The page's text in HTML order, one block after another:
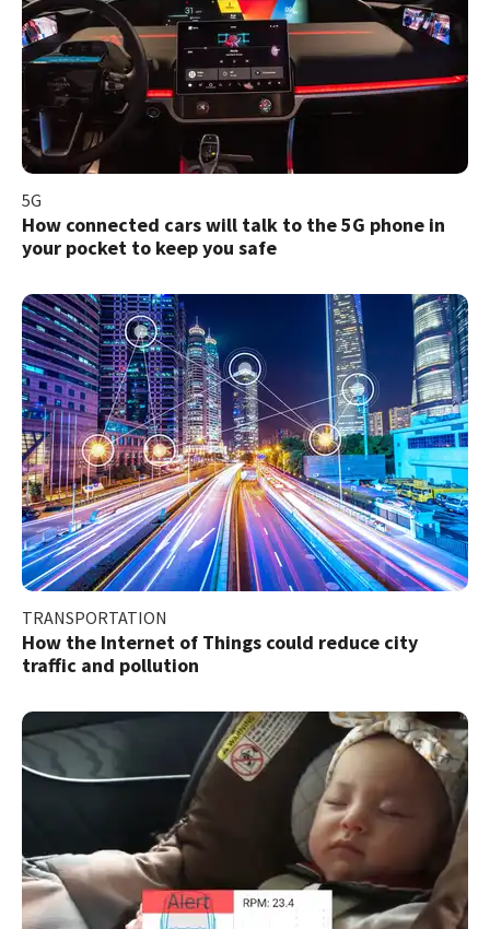
5G
How connected cars will talk to the 5G phone in
your pocket to keep you safe
TRANSPORTATION
How the Internet of Things could reduce city
traffic and pollution